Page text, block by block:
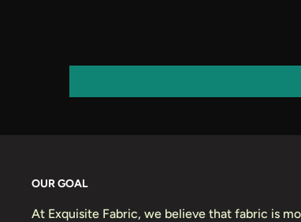
OUR GOAL
At Exquisite Fabric, we believe that fabric is